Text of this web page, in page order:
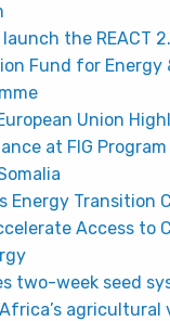
the REACT
Fund for Energy
Union
at FIG
Energy Transition
Access to
two-week seed
agricultural